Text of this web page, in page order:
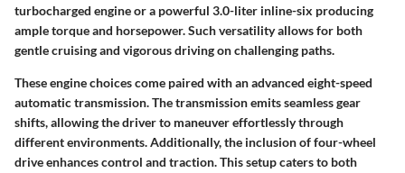
turbocharged engine or a powerful 3.0-liter inline-six producing
ample torque and horsepower. Such versatility allows for both
gentle cruising and vigorous driving on challenging paths.
These engine choices come paired with an advanced eight-speed
automatic transmission. The transmission emits seamless gear
shifts, allowing the driver to maneuver effortlessly through
different environments. Additionally, the inclusion of four-wheel
drive enhances control and traction. This setup caters to both